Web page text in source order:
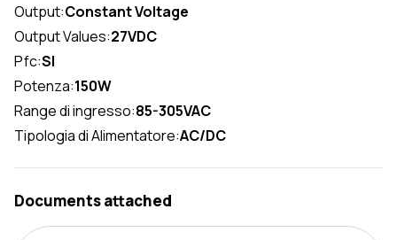
Output:Constant Voltage
Output Values:27VDC
Pfc:SI
Potenza:150W
Range di ingresso:85-305VAC
Tipologia di Alimentatore:AC/DC
Documents attached